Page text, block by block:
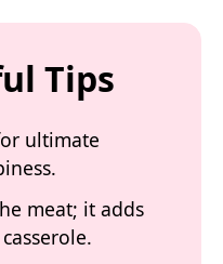
Tips
ultimate
meat; it adds